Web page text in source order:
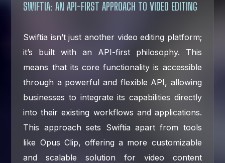
SWIFTIA: AN API-FIRST APPROACH TO VIDEO EDITING
Swiftia isn’t just another video editing platform;
it’s built with an API-first philosophy. This
means that its core functionality is accessible
through a powerful and flexible API, allowing
businesses to integrate its capabilities directly
into their existing workflows and applications.
This approach sets Swiftia apart from tools
like Opus Clip, offering a more customizable
and scalable solution for video content